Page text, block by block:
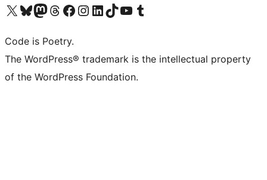
Visit our X (formerly Twitter) account
Visit our Bluesky account
Visit our Mastodon account
Visit our Threads account
Visit our Facebook page
Visit our Instagram account
Visit our LinkedIn account
Visit our TikTok account
Visit our YouTube channel
Visit our Tumblr account
Code is Poetry.
The WordPress® trademark is the intellectual property
of the WordPress Foundation.